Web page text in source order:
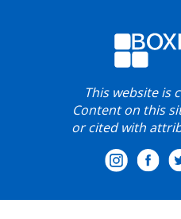
This website is
Content on this
or cited with